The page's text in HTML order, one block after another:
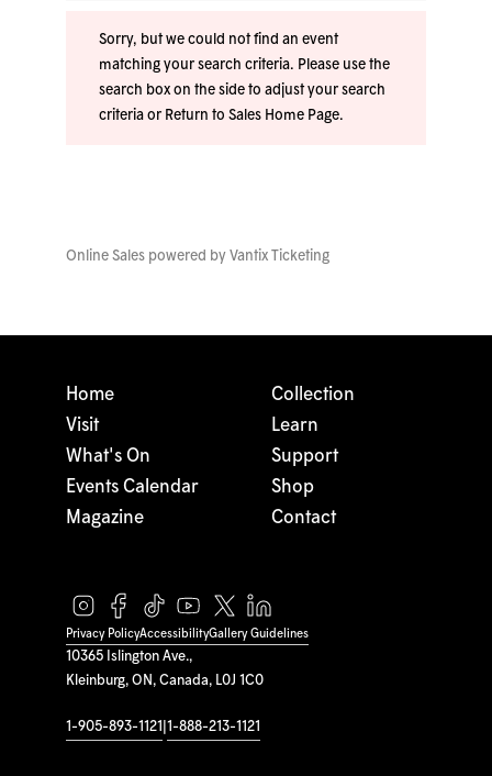
Sorry, but we could not find an event
matching your search criteria. Please use the
search box on the side to adjust your search
criteria or Return to Sales Home Page.
Online Sales powered by Vantix Ticketing
10365 Islington Ave.,
Kleinburg, ON, Canada, L0J 1C0
1-905-893-1121 1-888-213-1121
Home
Visit
What's On
Events Calendar
Magazine
Collection
Learn
Support
Shop
Contact
Privacy PolicyAccessibilityGallery Guidelines